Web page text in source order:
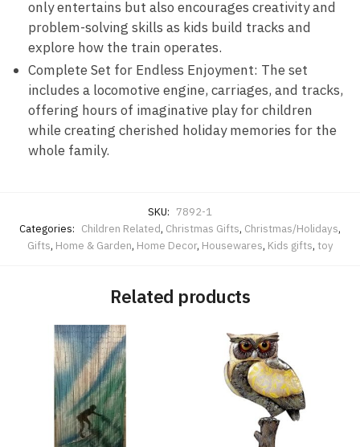
only entertains but also encourages creativity and
problem-solving skills as kids build tracks and
explore how the train operates.
Complete Set for Endless Enjoyment: The set
includes a locomotive engine, carriages, and tracks,
offering hours of imaginative play for children
while creating cherished holiday memories for the
whole family.
SKU: 7892-1
Categories: Children Related, Christmas Gifts, Christmas/Holidays,
Gifts, Home & Garden, Home Decor, Housewares, Kids gifts, toy
Related products